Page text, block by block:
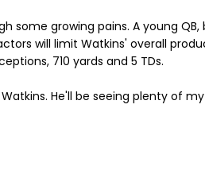
some growing pains. A young
will limit Watkins' overall
710 yards and 5 TDs.
He'll be seeing plenty of